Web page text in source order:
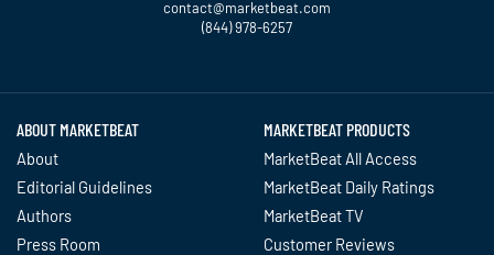
contact@marketbeat.com
(844) 978-6257
ABOUT MARKETBEAT
About
Editorial Guidelines
Authors
Press Room
MARKETBEAT PRODUCTS
MarketBeat All Access
MarketBeat Daily Ratings
MarketBeat TV
Customer Reviews